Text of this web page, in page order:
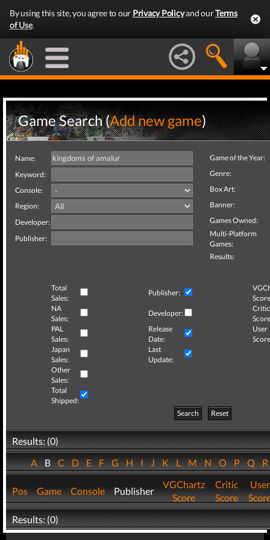
By using this site, you agree to our Privacy Policyand ourTerms
of Use.
Game Search (Add new game)
Name:
Keyword:
Console:
Region:
Developer:
Publisher:
Game of the Year:
Genre:
Box Art:
Banner:
Games Owned:
Multi-Platform
Games:
Results:
Total
Sales:
Publisher:
NA
Sales:
Developer:
Critic
PAL
Sales:
Release
Date:
User
Japan
Sales:
Last
Update:
Other
Sales:
Total
Shipped:
Search
Reset
Results: (0)
ABCDEFGHIJKLMNOPQ
Pos Game Console Publisher
VGChartz
Score
Critic
Score
User
Results: (0)